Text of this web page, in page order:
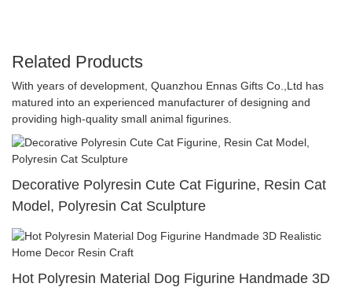
Related Products
With years of development, Quanzhou Ennas Gifts Co.,Ltd has
matured into an experienced manufacturer of designing and
providing high-quality small animal figurines.
Decorative Polyresin Cute Cat Figurine, Resin Cat
Model, Polyresin Cat Sculpture
Hot Polyresin Material Dog Figurine Handmade 3D